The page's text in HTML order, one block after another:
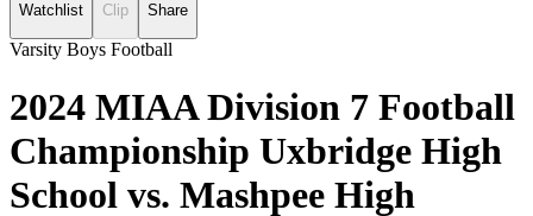
Watchlist Clip Share
Varsity Boys Football
2024 MIAA Division 7 Football
Championship Uxbridge High
School vs. Mashpee High